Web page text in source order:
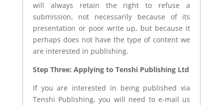
will always retain the right to refuse a
submission, not necessarily because of its
presentation or poor write up, but because it
perhaps does not have the type of content we
are interested in publishing.
Step Three: Applying to Tenshi Publishing Ltd
If you are interested in being published via
Tenshi Publishing, you will need to e-mail us